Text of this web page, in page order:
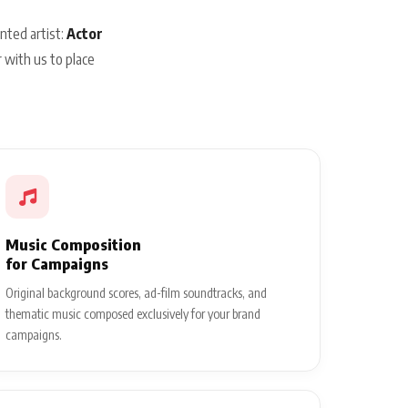
artist: Actor
with us to place
Music Composition
for Campaigns
Original background scores, ad-film soundtracks, and
thematic music composed exclusively for your brand
campaigns.